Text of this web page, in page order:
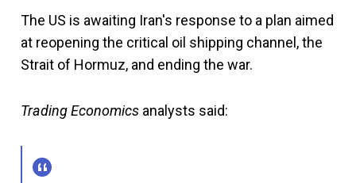
The US is awaiting Iran's response to a plan aimed
at reopening the critical oil shipping channel, the
Strait of Hormuz, and ending the war.
Trading Economics analysts said: